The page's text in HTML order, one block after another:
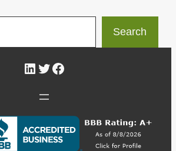
Search
LinkedIn
Twitter
Facebook